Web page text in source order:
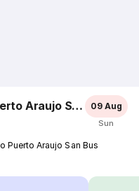
Araujo San 09 Aug
Sun
Puerto Araujo San Bus